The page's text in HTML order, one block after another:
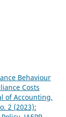
Behaviour
Costs
of Accounting,
2 (2023):